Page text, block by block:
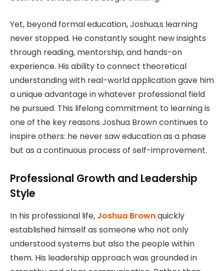
Yet, beyond formal education, Joshua,s learning
never stopped. He constantly sought new insights
through reading, mentorship, and hands-on
experience. His ability to connect theoretical
understanding with real-world application gave him
a unique advantage in whatever professional field
he pursued. This lifelong commitment to learning is
one of the key reasons Joshua Brown continues to
inspire others: he never saw education as a phase
but as a continuous process of self-improvement.
Professional Growth and Leadership
Style
In his professional life, Joshua Brownquickly
established himself as someone who not only
understood systems but also the people within
them. His leadership approach was grounded in